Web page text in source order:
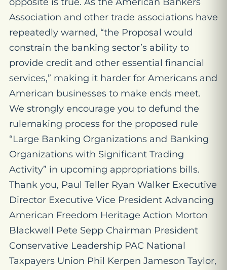
Association and other trade associations have
repeatedly warned, “the Proposal would
constrain the banking sector’s ability to
provide credit and other essential financial
services,” making it harder for Americans and
American businesses to make ends meet.
We strongly encourage you to defund the
rulemaking process for the proposed rule
“Large Banking Organizations and Banking
Organizations with Significant Trading
Activity” in upcoming appropriations bills.
Thank you, Paul Teller Ryan Walker Executive
Director Executive Vice President Advancing
American Freedom Heritage Action Morton
Blackwell Pete Sepp Chairman President
Conservative Leadership PAC National
Taxpayers Union Phil Kerpen Jameson Taylor,